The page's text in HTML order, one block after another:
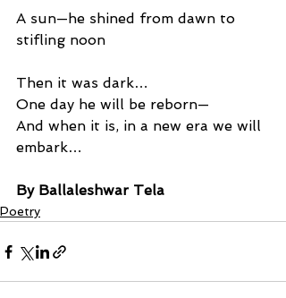
A sun—he shined from dawn to
stifling noon
Then it was dark…
One day he will be reborn—
And when it is, in a new era we will
embark…
By Ballaleshwar Tela
Poetry